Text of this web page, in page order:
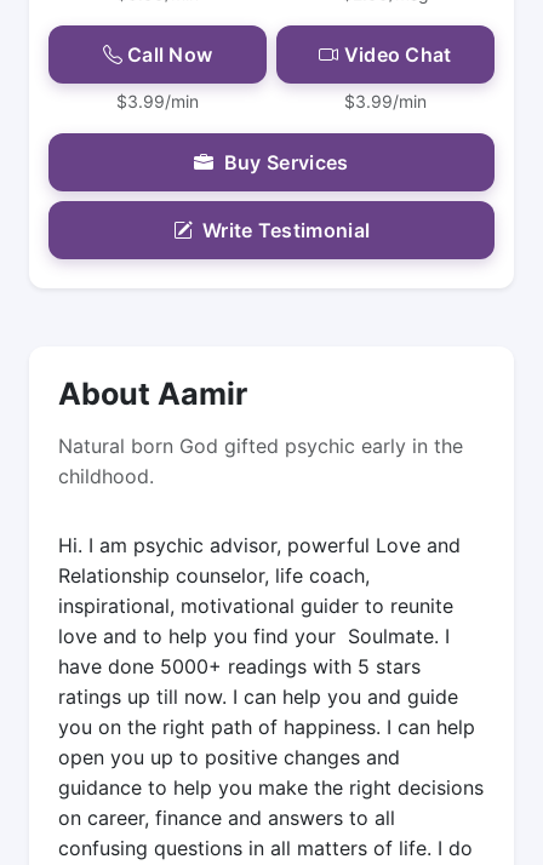
About Aamir
Natural born God gifted psychic early in the
childhood.
Hi. I am psychic advisor, powerful Love and
Relationship counselor, life coach,
inspirational, motivational guider to reunite
love and to help you find your Soulmate. I
have done 5000+ readings with 5 stars
ratings up till now. I can help you and guide
you on the right path of happiness. I can help
open you up to positive changes and
guidance to help you make the right decisions
on career, finance and answers to all
confusing questions in all matters of life. I do
Call Now
$3.99/min
Video Chat
$3.99/min
Buy Services
Write Testimonial